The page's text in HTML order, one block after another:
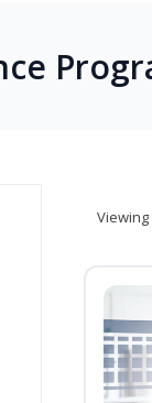
Viewing